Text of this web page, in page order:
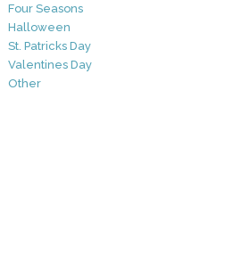
Four Seasons
Halloween
St. Patricks Day
Valentines Day
Other